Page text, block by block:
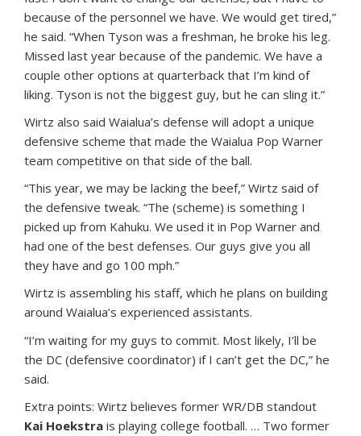
because of the personnel we have. We would get tired,”
he said. “When Tyson was a freshman, he broke his leg.
Missed last year because of the pandemic. We have a
couple other options at quarterback that I’m kind of
liking. Tyson is not the biggest guy, but he can sling it.”
Wirtz also said Waialua’s defense will adopt a unique
defensive scheme that made the Waialua Pop Warner
team competitive on that side of the ball.
“This year, we may be lacking the beef,” Wirtz said of
the defensive tweak. “The (scheme) is something I
picked up from Kahuku. We used it in Pop Warner and
had one of the best defenses. Our guys give you all
they have and go 100 mph.”
Wirtz is assembling his staff, which he plans on building
around Waialua’s experienced assistants.
“I’m waiting for my guys to commit. Most likely, I’ll be
the DC (defensive coordinator) if I can’t get the DC,” he
said.
Extra points: Wirtz believes former WR/DB standout
Kai Hoekstra is playing college football. … Two former